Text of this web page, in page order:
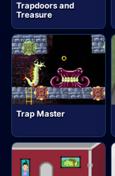
Trapdoors and
Treasure
Trap Master